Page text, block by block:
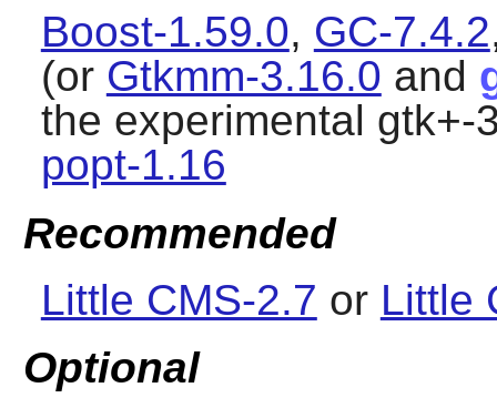
Boost-1.59.0, GC-7.4.2
(or Gtkmm-3.16.0 and
the experimental
popt-1.16
Recommended
Little CMS-2.7 or Little
Optional